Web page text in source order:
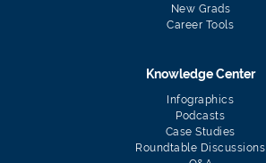
New Grads
Career Tools
Knowledge Center
Infographics
Podcasts
Case Studies
Roundtable Discussions